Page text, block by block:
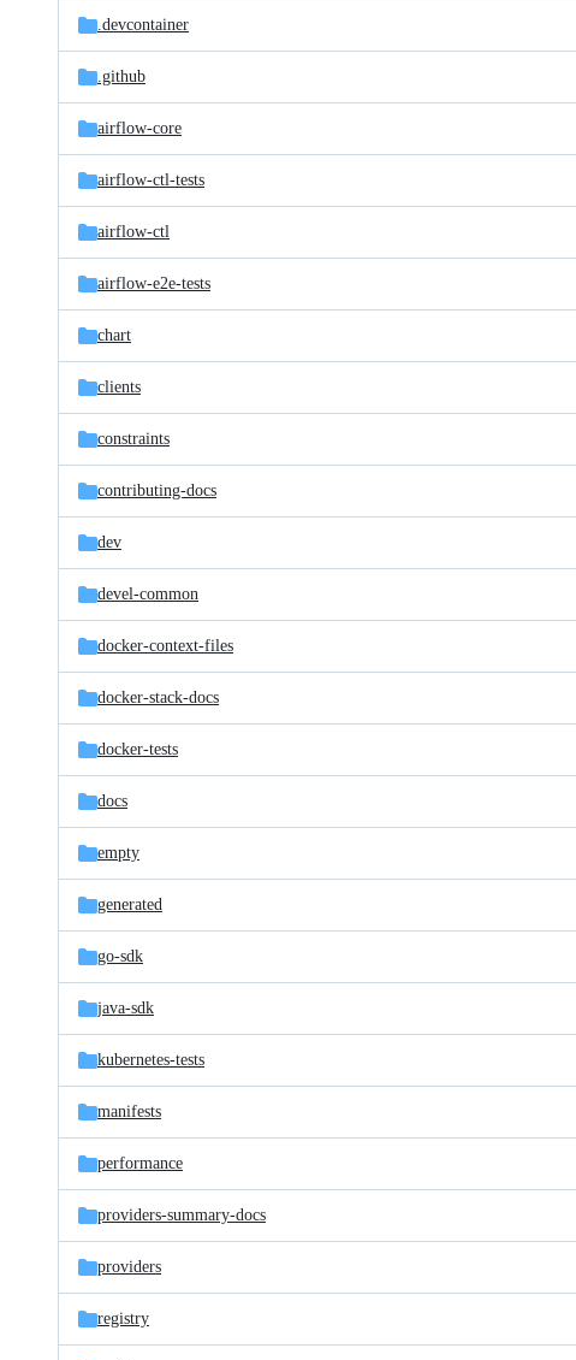
.devcontainer
.github
airflow-core
airflow-ctl-tests
airflow-ctl
airflow-e2e-tests
chart
clients
constraints
contributing-docs
dev
devel-common
docker-context-files
docker-stack-docs
docker-tests
docs
empty
generated
go-sdk
java-sdk
kubernetes-tests
manifests
performance
providers-summary-docs
providers
registry